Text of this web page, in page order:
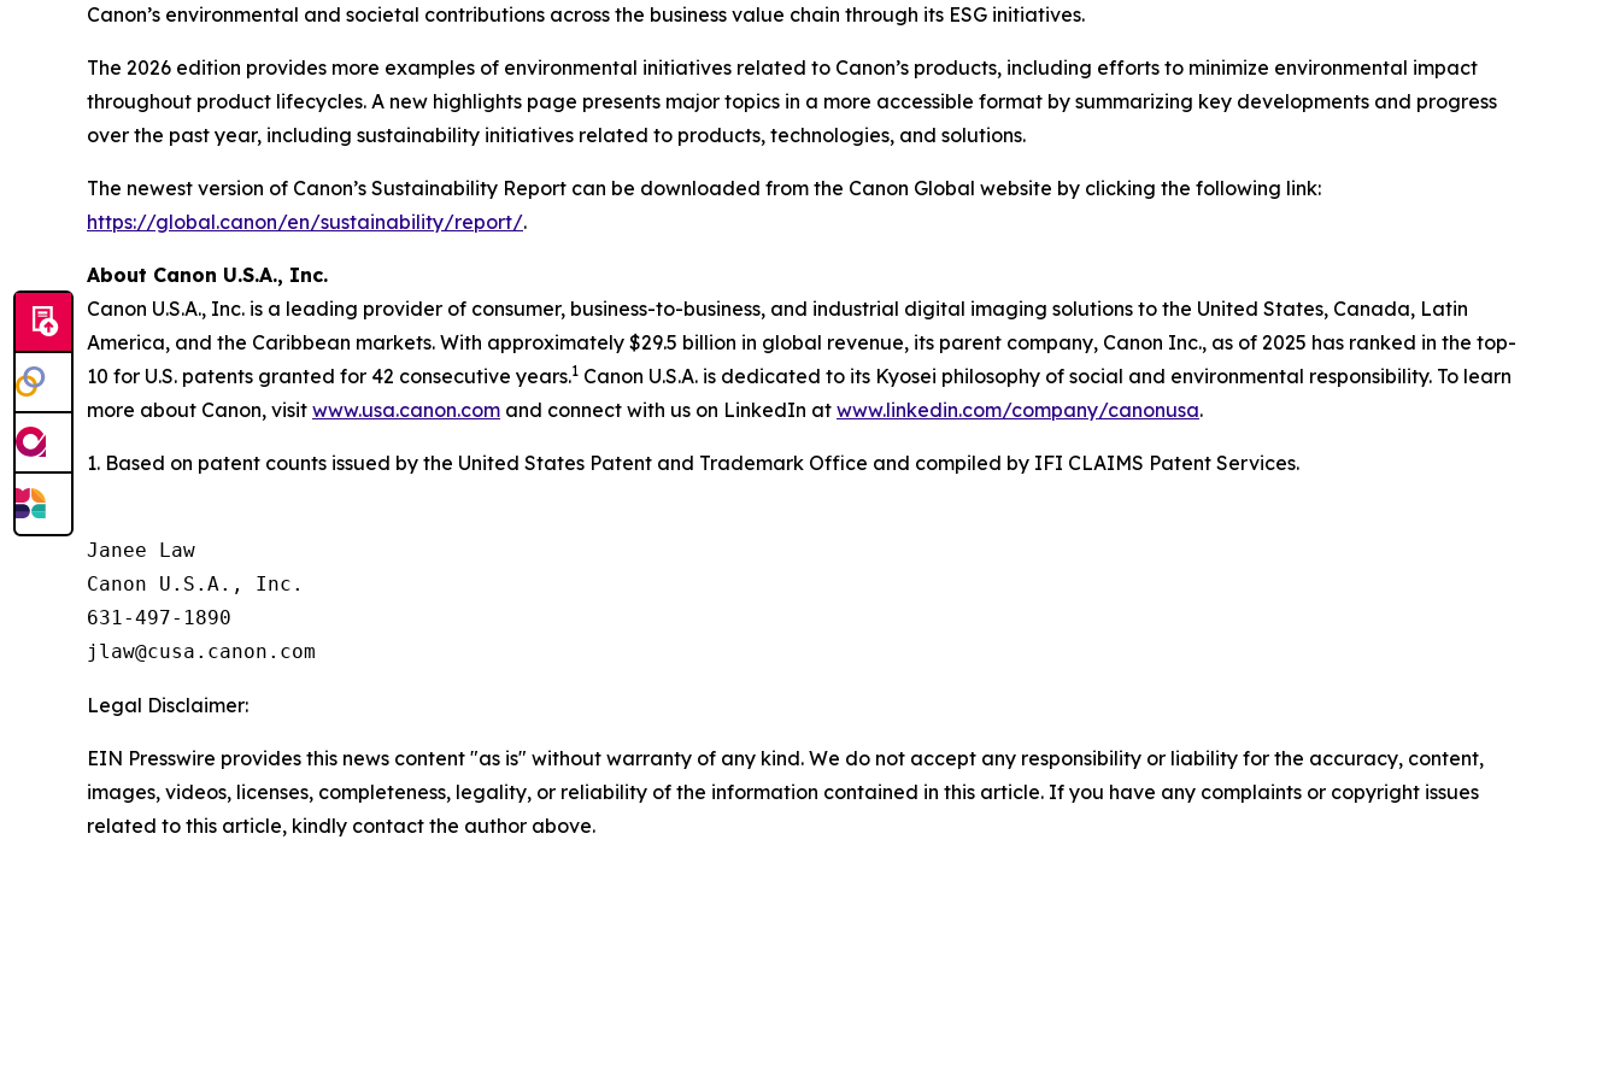
Canon’s environmental and societal contributions across the business value chain through its ESG initiatives.
The 2026 edition provides more examples of environmental initiatives related to Canon’s products, including efforts to minimize environmental impact
throughout product lifecycles. A new highlights page presents major topics in a more accessible format by summarizing key developments and progress
over the past year, including sustainability initiatives related to products, technologies, and solutions.
The newest version of Canon’s Sustainability Report can be downloaded from the Canon Global website by clicking the following link:
https://global.canon/en/sustainability/report/.
About Canon U.S.A., Inc.
Canon U.S.A., Inc. is a leading provider of consumer, business-to-business, and industrial digital imaging solutions to the United States, Canada, Latin
America, and the Caribbean markets. With approximately $29.5 billion in global revenue, its parent company, Canon Inc., as of 2025 has ranked in the top-
10 for U.S. patents granted for 42 consecutive years.1 Canon U.S.A. is dedicated to its Kyosei philosophy of social and environmental responsibility. To learn
more about Canon, visit www.usa.canon.com and connect with us on LinkedIn at www.linkedin.com/company/canonusa.
1. Based on patent counts issued by the United States Patent and Trademark Office and compiled by IFI CLAIMS Patent Services.
Janee Law
Canon U.S.A., Inc.
631-497-1890
Legal Disclaimer:
EIN Presswire provides this news content "as is" without warranty of any kind. We do not accept any responsibility or liability for the accuracy, content,
images, videos, licenses, completeness, legality, or reliability of the information contained in this article. If you have any complaints or copyright issues
related to this article, kindly contact the author above.